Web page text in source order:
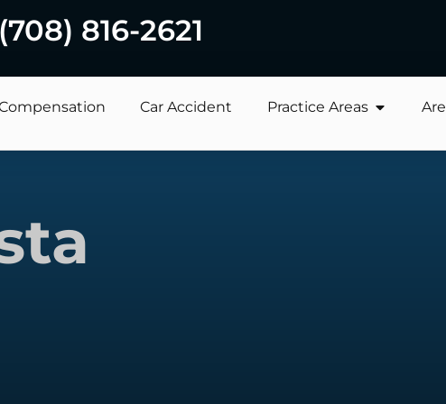
(708) 816-2621
Car Accident Practice Areas